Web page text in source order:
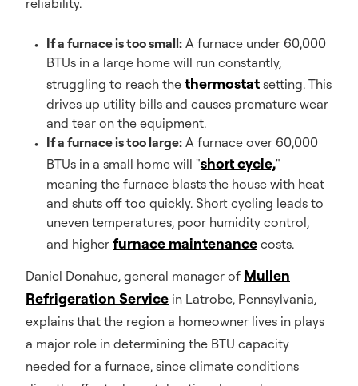
reliability.
If a furnace is too small: A furnace under 60,000
BTUs in a large home will run constantly,
struggling to reach the thermostat setting. This
drives up utility bills and causes premature wear
and tear on the equipment.
If a furnace is too large: A furnace over 60,000
BTUs in a small home will "short cycle,"
meaning the furnace blasts the house with heat
and shuts off too quickly. Short cycling leads to
uneven temperatures, poor humidity control,
and higher furnace maintenance costs.
Daniel Donahue, general manager of Mullen
Refrigeration Service in Latrobe, Pennsylvania,
explains that the region a homeowner lives in plays
a major role in determining the BTU capacity
needed for a furnace, since climate conditions